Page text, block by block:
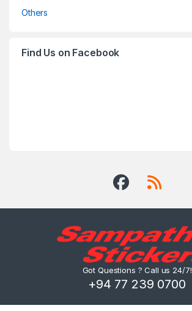
Others
Find Us on Facebook
Got Questions ? Call us 24/7!
+94 77 239 0700